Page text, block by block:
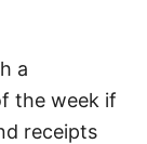
a
the week if
receipts